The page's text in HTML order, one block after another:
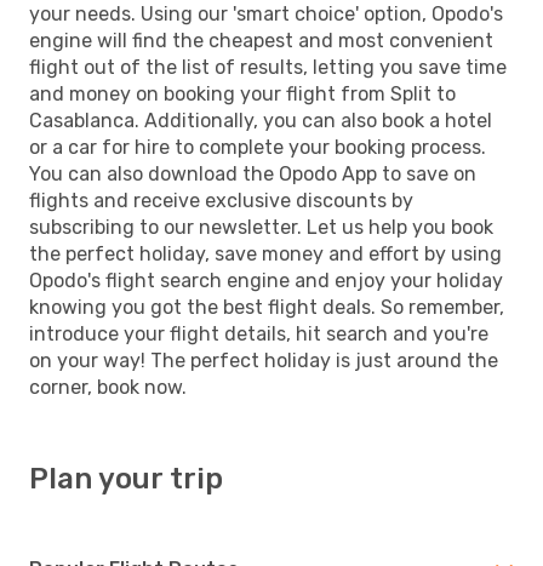
your needs. Using our 'smart choice' option, Opodo's
engine will find the cheapest and most convenient
flight out of the list of results, letting you save time
and money on booking your flight from Split to
Casablanca. Additionally, you can also book a hotel
or a car for hire to complete your booking process.
You can also download the Opodo App to save on
flights and receive exclusive discounts by
subscribing to our newsletter. Let us help you book
the perfect holiday, save money and effort by using
Opodo's flight search engine and enjoy your holiday
knowing you got the best flight deals. So remember,
introduce your flight details, hit search and you're
on your way! The perfect holiday is just around the
corner, book now.
Plan your trip